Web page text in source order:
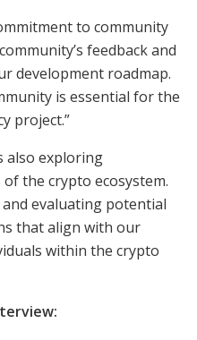
to community
feedback and
development roadmap.
is essential for the
project.”
also exploring
the crypto ecosystem.
and evaluating potential
that align with our
within the crypto